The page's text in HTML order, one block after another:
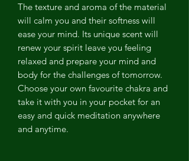
The texture and aroma of the material
will calm you and their softness will
ease your mind. Its unique scent will
renew your spirit leave you feeling
relaxed and prepare your mind and
body for the challenges of tomorrow.
Choose your own favourite chakra and
take it with you in your pocket for an
easy and quick meditation anywhere
and anytime.